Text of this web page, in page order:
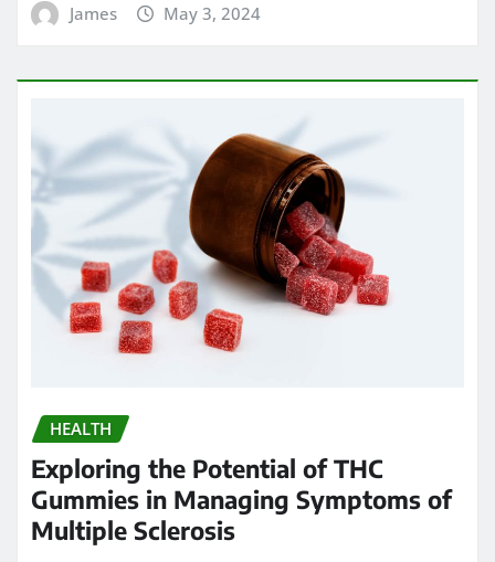
James May 3, 2024
HEALTH
Exploring the Potential of THC
Gummies in Managing Symptoms of
Multiple Sclerosis